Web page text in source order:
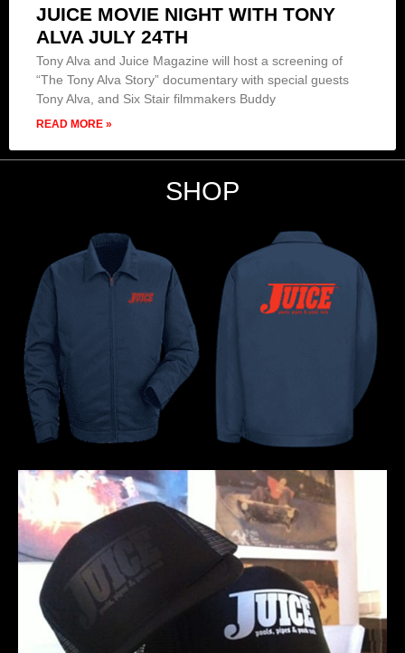
JUICE MOVIE NIGHT WITH TONY
ALVA JULY 24TH
Tony Alva and Juice Magazine will host a screening of
“The Tony Alva Story” documentary with special guests
Tony Alva, and Six Stair filmmakers Buddy
READ MORE »
SHOP